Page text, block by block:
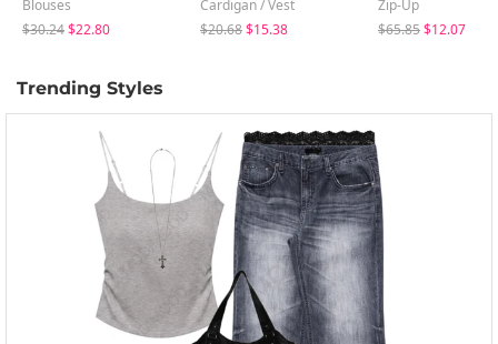
Blouses
$30.24$22.80
Cardigan / Vest
$20.68$15.38
Zip-Up
$65.85$12.07
Trending Styles